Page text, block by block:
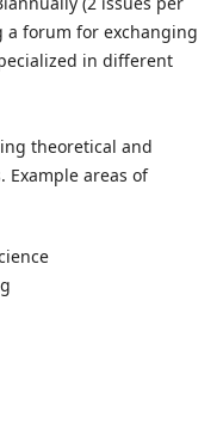
a forum for exchanging
in different
theoretical and
Example areas of